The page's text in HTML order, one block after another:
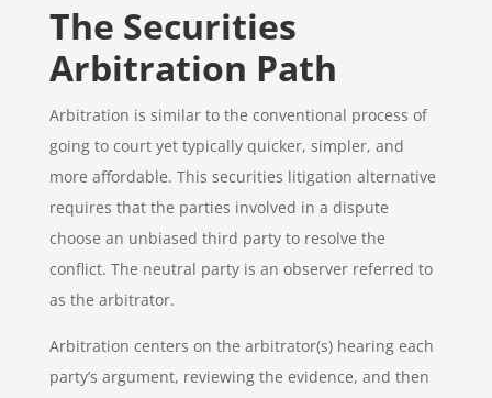
The Securities
Arbitration Path
Arbitration is similar to the conventional process of
going to court yet typically quicker, simpler, and
more affordable. This securities litigation alternative
requires that the parties involved in a dispute
choose an unbiased third party to resolve the
conflict. The neutral party is an observer referred to
as the arbitrator.
Arbitration centers on the arbitrator(s) hearing each
party’s argument, reviewing the evidence, and then